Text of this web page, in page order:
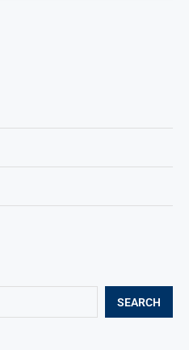
SEARCH